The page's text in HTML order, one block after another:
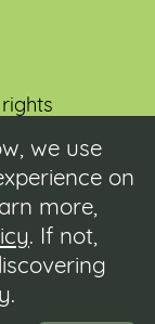
website at
we use
on
more,
. If not,